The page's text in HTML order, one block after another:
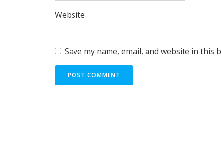
Website
Save my name, email, and website in